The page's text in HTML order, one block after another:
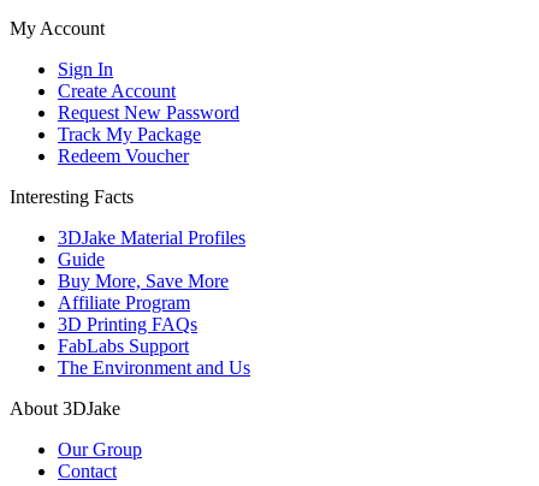
My Account
Sign In
Create Account
Request New Password
Track My Package
Redeem Voucher
Interesting Facts
3DJake Material Profiles
Guide
Buy More, Save More
Affiliate Program
3D Printing FAQs
FabLabs Support
The Environment and Us
About 3DJake
Our Group
Contact